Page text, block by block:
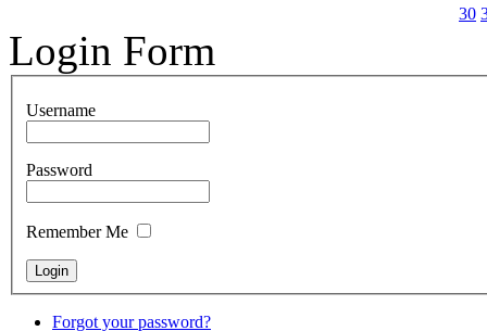
30
Login Form
Username
Password
Remember Me
Forgot your password?